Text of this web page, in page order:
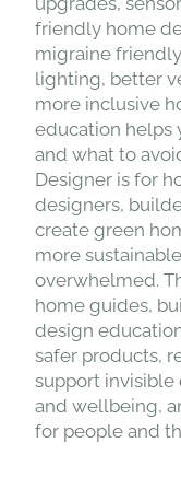
friendly home
migraine
lighting, better
more inclusive
education helps
and what to
Designer is for
designers,
create green
more
overwhelmed.
home guides,
design
safer products,
support
and wellbeing,
for people and